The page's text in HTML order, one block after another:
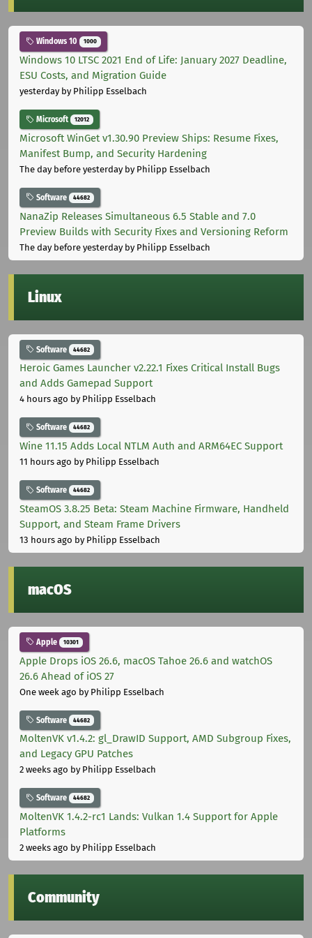
Windows 10 1000
Windows 10 LTSC 2021 End of Life: January 2027 Deadline,
ESU Costs, and Migration Guide
yesterdayby Philipp Esselbach
Microsoft 12012
Microsoft WinGet v1.30.90 Preview Ships: Resume Fixes,
Manifest Bump, and Security Hardening
The day before yesterdayby Philipp Esselbach
Software 44682
NanaZip Releases Simultaneous 6.5 Stable and 7.0
Preview Builds with Security Fixes and Versioning Reform
The day before yesterdayby Philipp Esselbach
Linux
Software 44682
Heroic Games Launcher v2.22.1 Fixes Critical Install Bugs
and Adds Gamepad Support
4 hours ago by Philipp Esselbach
Software 44682
Wine 11.15 Adds Local NTLM Auth and ARM64EC Support
11 hours ago by Philipp Esselbach
Software 44682
SteamOS 3.8.25 Beta: Steam Machine Firmware, Handheld
Support, and Steam Frame Drivers
13 hours ago by Philipp Esselbach
macOS
Apple 10301
Apple Drops iOS 26.6, macOS Tahoe 26.6 and watchOS
26.6 Ahead of iOS 27
One week ago by Philipp Esselbach
Software 44682
MoltenVK v1.4.2: gl_DrawID Support, AMD Subgroup Fixes,
and Legacy GPU Patches
2 weeks ago by Philipp Esselbach
Software 44682
MoltenVK 1.4.2-rc1 Lands: Vulkan 1.4 Support for Apple
Platforms
2 weeks ago by Philipp Esselbach
Community